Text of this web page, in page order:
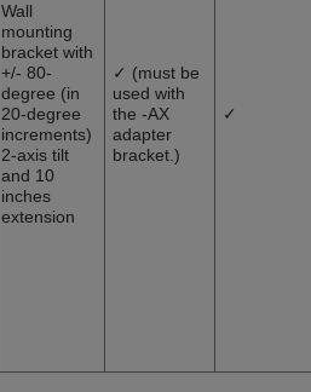
Wall
mounting
bracket with
+/- 80-
degree (in
20-degree
increments)
2-axis tilt
and 10
inches
extension
✓ (must be
used with
the -AX
adapter
bracket.)
✓